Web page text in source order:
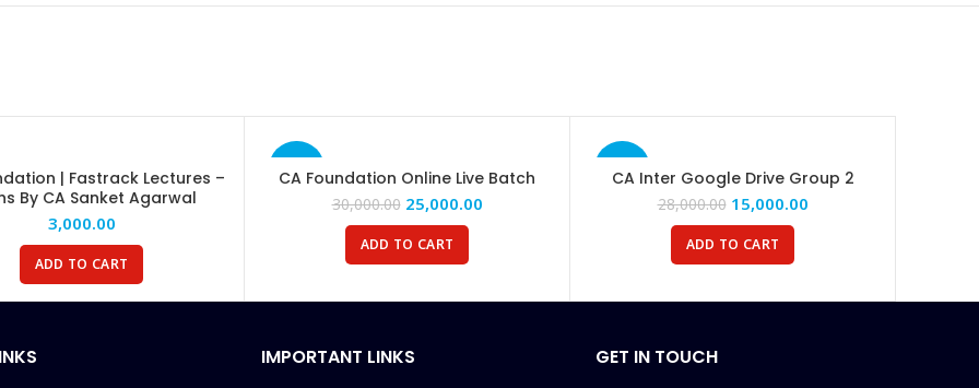
| Fastrack Lectures –
By CA Sanket Agarwal
3,000.00
ADD TO CART
-17%
CA Foundation Online Live Batch
30,000.00 25,000.00
ADD TO CART
-46%
CA Inter Google Drive Group 2
28,000.00 15,000.00
ADD TO CART
IMPORTANT LINKS GET IN TOUCH